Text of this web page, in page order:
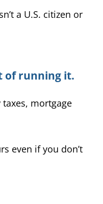
a U.S. citizen or
of running it.
mortgage
even if you don’t